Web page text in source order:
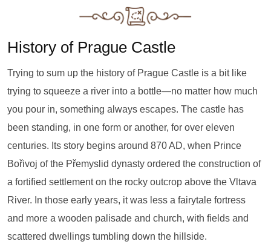
History of Prague Castle
Trying to sum up the history of Prague Castle is a bit like
trying to squeeze a river into a bottle—no matter how much
you pour in, something always escapes. The castle has
been standing, in one form or another, for over eleven
centuries. Its story begins around 870 AD, when Prince
Bořivoj of the Přemyslid dynasty ordered the construction of
a fortified settlement on the rocky outcrop above the Vltava
River. In those early years, it was less a fairytale fortress
and more a wooden palisade and church, with fields and
scattered dwellings tumbling down the hillside.